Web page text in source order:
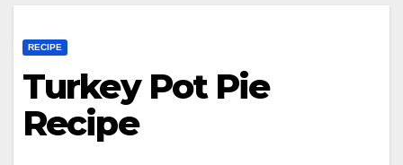
RECIPE
Turkey Pot Pie
Recipe